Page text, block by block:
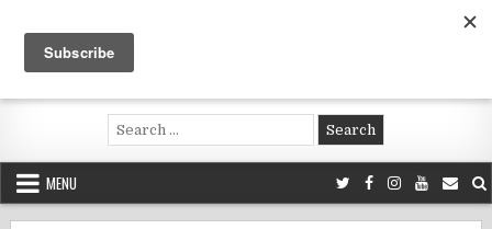
content
Voluntouring.org
Volunteering and meaningful travel
Search
for:
MENU